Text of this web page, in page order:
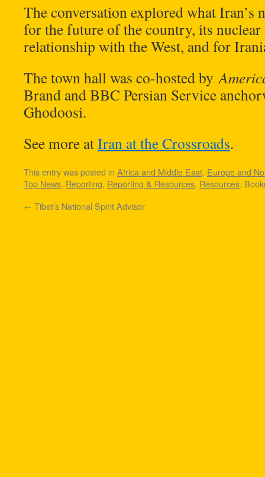
The conversation explored what Iran’s
for the future of the country, its nuclear
relationship with the West, and for
The town hall was co-hosted by
Brand and BBC Persian Service
Ghodoosi.
See more atIran at the Crossroads.
This entry was posted in Africa and Middle East, Europe and
Top News, Reporting, Reporting & Resources, Resources.
← Tibet’s National Spirit Advisor